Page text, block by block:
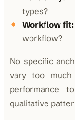
types?
Workflow fit:
workflow?
No specific
vary too much
performance
qualitative